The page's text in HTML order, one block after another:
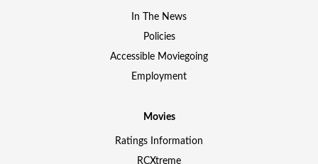
In The News
Policies
Accessible Moviegoing
Employment
Movies
Ratings Information
RCXtreme